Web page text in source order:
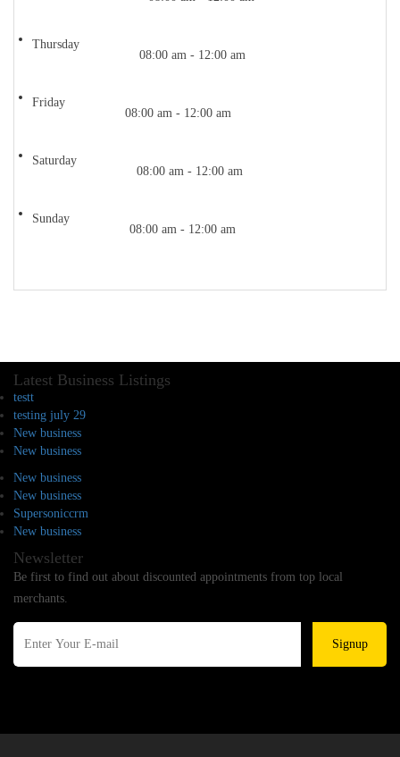
Thursday
08:00 am - 12:00 am
Friday
08:00 am - 12:00 am
Saturday
08:00 am - 12:00 am
Sunday
08:00 am - 12:00 am
Latest Business Listings
testt
testing july 29
New business
New business
New business
New business
Supersoniccrm
New business
Newsletter
Be first to find out about discounted appointments from top local
merchants.
Signup